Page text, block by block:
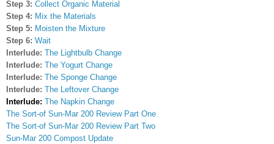
Step 3: Collect Organic Material
Step 4: Mix the Materials
Step 5: Moisten the Mixture
Step 6: Wait
Interlude: The Lightbulb Change
Interlude: The Yogurt Change
Interlude: The Sponge Change
Interlude: The Leftover Change
Interlude: The Napkin Change
The Sort-of Sun-Mar 200 Review Part One
The Sort-of Sun-Mar 200 Review Part Two
Sun-Mar 200 Compost Update